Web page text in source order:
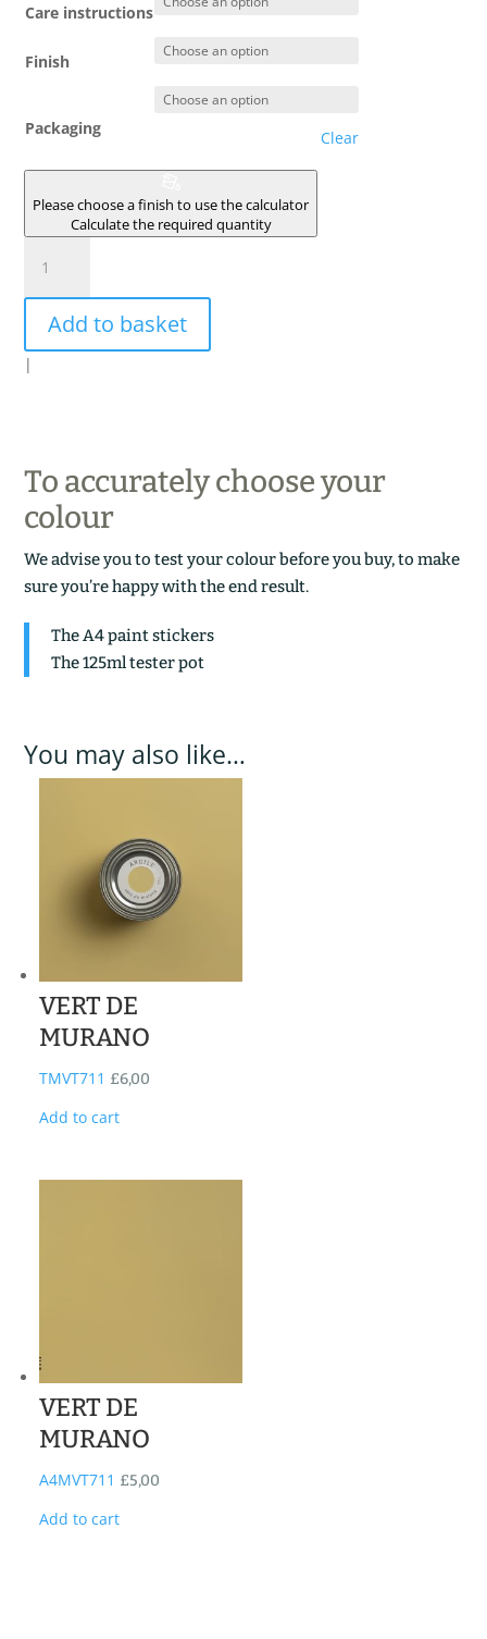
Care instructions
Finish
Packaging Clear
Please choose a finish to use the calculator
Calculate the required quantity
MURANO
quantity
Add to basket
|
To accurately choose your
colour
We advise you to test your colour before you buy, to make
sure you’re happy with the end result.
The A4 paint stickers
The 125ml tester pot
You may also like…
VERT DE
MURANO
TMVT711 £6,00
Add to cart
VERT DE
MURANO
A4MVT711 £5,00
Add to cart